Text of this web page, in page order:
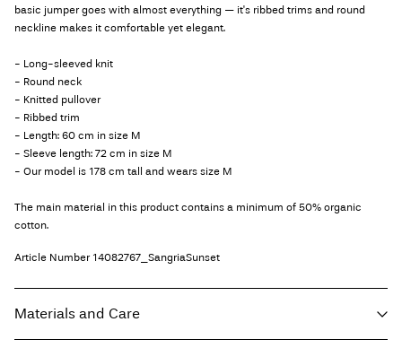
basic jumper goes with almost everything — it's ribbed trims and round
neckline makes it comfortable yet elegant.
- Long-sleeved knit
- Round neck
- Knitted pullover
- Ribbed trim
- Length: 60 cm in size M
- Sleeve length: 72 cm in size M
- Our model is 178 cm tall and wears size M
The main material in this product contains a minimum of 50% organic
cotton.
Article Number 14082767_SangriaSunset
Materials and Care